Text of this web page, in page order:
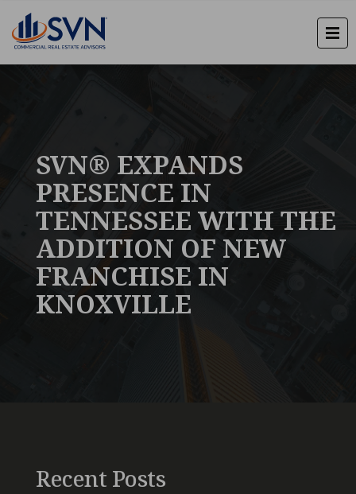
SVN® EXPANDS
PRESENCE IN
TENNESSEE WITH THE
ADDITION OF NEW
FRANCHISE IN
KNOXVILLE
Recent Posts